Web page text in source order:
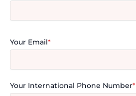
Your Email*
Your International Phone Number*